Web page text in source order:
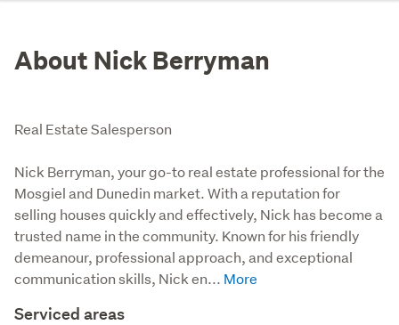
About Nick Berryman
Real Estate Salesperson
Nick Berryman, your go-to real estate professional for the
Mosgiel and Dunedin market. With a reputation for
selling houses quickly and effectively, Nick has become a
trusted name in the community. Known for his friendly
demeanour, professional approach, and exceptional
communication skills, Nick en...
Serviced areas